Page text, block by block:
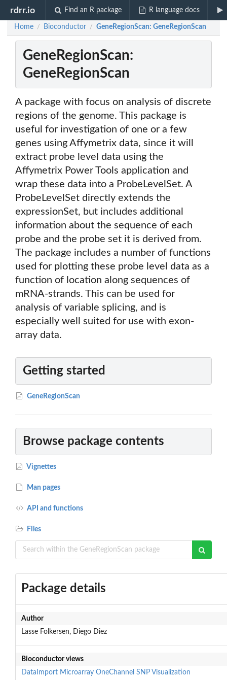
rdrr.io Find an R package R language docs
Home / Bioconductor / GeneRegionScan: GeneRegionScan
GeneRegionScan:
GeneRegionScan
A package with focus on analysis of discrete
regions of the genome. This package is
useful for investigation of one or a few
genes using Affymetrix data, since it will
extract probe level data using the
Affymetrix Power Tools application and
wrap these data into a ProbeLevelSet. A
ProbeLevelSet directly extends the
expressionSet, but includes additional
information about the sequence of each
probe and the probe set it is derived from.
The package includes a number of functions
used for plotting these probe level data as a
function of location along sequences of
mRNA-strands. This can be used for
analysis of variable splicing, and is
especially well suited for use with exon-
array data.
Getting started
GeneRegionScan
Browse package contents
Vignettes
Man pages
API and functions
Files
Package details
Author
Lasse Folkersen, Diego Diez
Bioconductor views
DataImport Microarray OneChannel SNP Visualization